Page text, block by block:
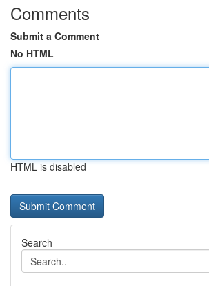
Comments
Submit a Comment
No HTML
HTML is disabled
Search